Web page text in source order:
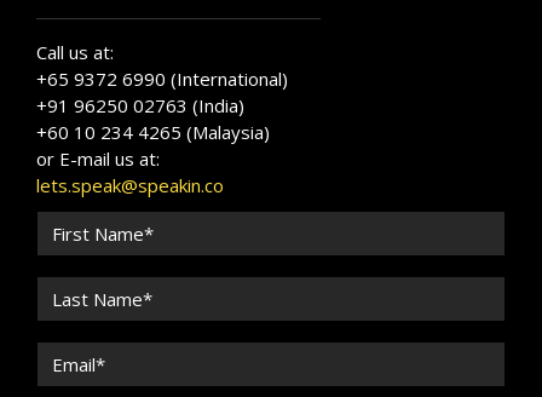
Call us at:
+65 9372 6990 (International)
+91 96250 02763 (India)
+60 10 234 4265 (Malaysia)
or E-mail us at:
lets.speak@speakin.co